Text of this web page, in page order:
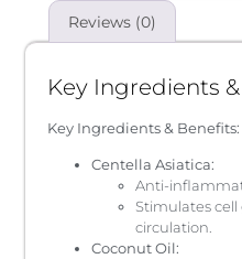
Reviews (0)
Key Ingredients
Key Ingredients & Benefits:
Centella Asiatica:
Anti-
Stimulates
circulation.
Coconut Oil: